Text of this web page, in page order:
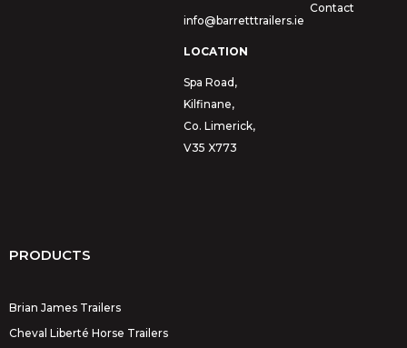
info@barretttrailers.ie
LOCATION
Spa Road,
Kilfinane,
Co. Limerick,
V35 X773
Contact
PRODUCTS
Brian James Trailers
Cheval Liberté Horse Trailers